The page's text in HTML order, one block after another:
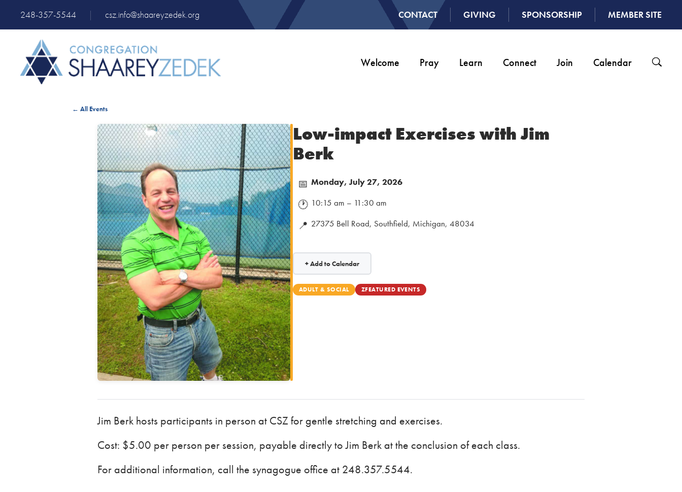
248-357-5544 | csz.info@shaareyzedek.org CONTACT GIVING SPONSORSHIP MEMBER SITE
Welcome Pray Learn Connect Join Calendar
← All Events
Low-impact Exercises with Jim
Berk
📅 Monday, July 27, 2026
🕐 10:15 am – 11:30 am
📍 27375 Bell Road, Southfield, Michigan, 48034
+ Add to Calendar
ADULT & SOCIAL ZFEATURED EVENTS
Jim Berk hosts participants in person at CSZ for gentle stretching and exercises.
Cost: $5.00 per person per session, payable directly to Jim Berk at the conclusion of each class.
For additional information, call the synagogue office at 248.357.5544.